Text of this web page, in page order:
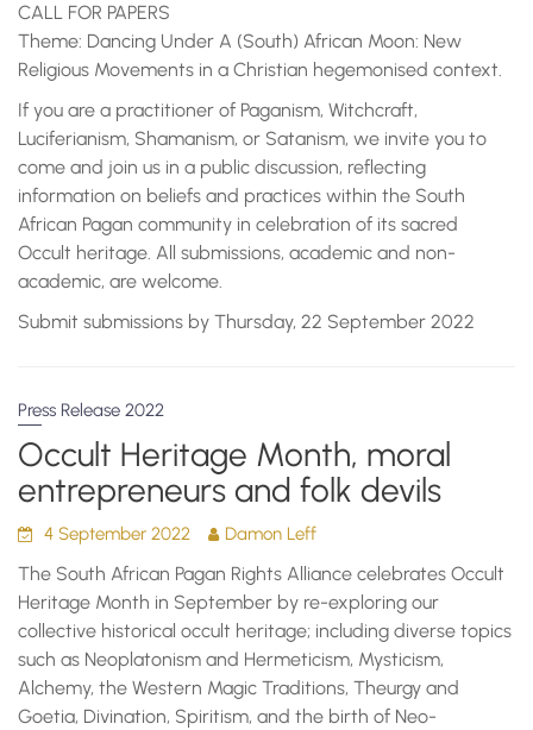
CALL FOR PAPERS
Theme: Dancing Under A (South) African Moon: New
Religious Movements in a Christian hegemonised context.
If you are a practitioner of Paganism, Witchcraft,
Luciferianism, Shamanism, or Satanism, we invite you to
come and join us in a public discussion, reflecting
information on beliefs and practices within the South
African Pagan community in celebration of its sacred
Occult heritage. All submissions, academic and non-
academic, are welcome.
Submit submissions by Thursday, 22 September 2022
Press Release 2022
Occult Heritage Month, moral
entrepreneurs and folk devils
4 September 2022 Damon Leff
The South African Pagan Rights Alliance celebrates Occult
Heritage Month in September by re-exploring our
collective historical occult heritage; including diverse topics
such as Neoplatonism and Hermeticism, Mysticism,
Alchemy, the Western Magic Traditions, Theurgy and
Goetia, Divination, Spiritism, and the birth of Neo-